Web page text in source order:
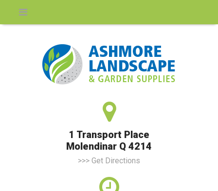
1 Transport Place
Molendinar Q 4214
>>> Get Directions